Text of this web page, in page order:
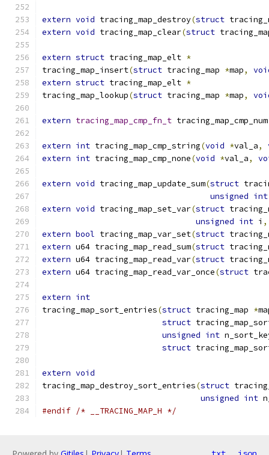
extern void tracing_map_destroy(struct
extern void tracing_map_clear(struct
extern struct tracing_map_elt *
tracing_map_insert(struct tracing_map *map,
extern struct tracing_map_elt *
tracing_map_lookup(struct tracing_map *map,
extern tracing_map_cmp_fn_t tracing_map_cmp_num
extern int tracing_map_cmp_string(void *val_a,
extern int tracing_map_cmp_none(void *val_a,
extern void tracing_map_update_sum(struct
unsigned int
extern void tracing_map_set_var(struct
unsigned int i ,
extern bool tracing_map_var_set(struct
extern u64 tracing_map_read_sum(struct
extern u64 tracing_map_read_var(struct
extern u64 tracing_map_read_var_once(struct
extern int
tracing_map_sort_entries(struct tracing_map *
struct
unsigned int
struct
extern void
tracing_map_destroy_sort_entries(struct
unsigned int
#endif /* __TRACING_MAP_H */